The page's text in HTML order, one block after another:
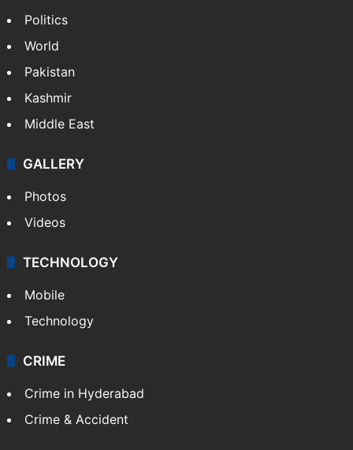
Politics
World
Pakistan
Kashmir
Middle East
GALLERY
Photos
Videos
TECHNOLOGY
Mobile
Technology
CRIME
Crime in Hyderabad
Crime & Accident